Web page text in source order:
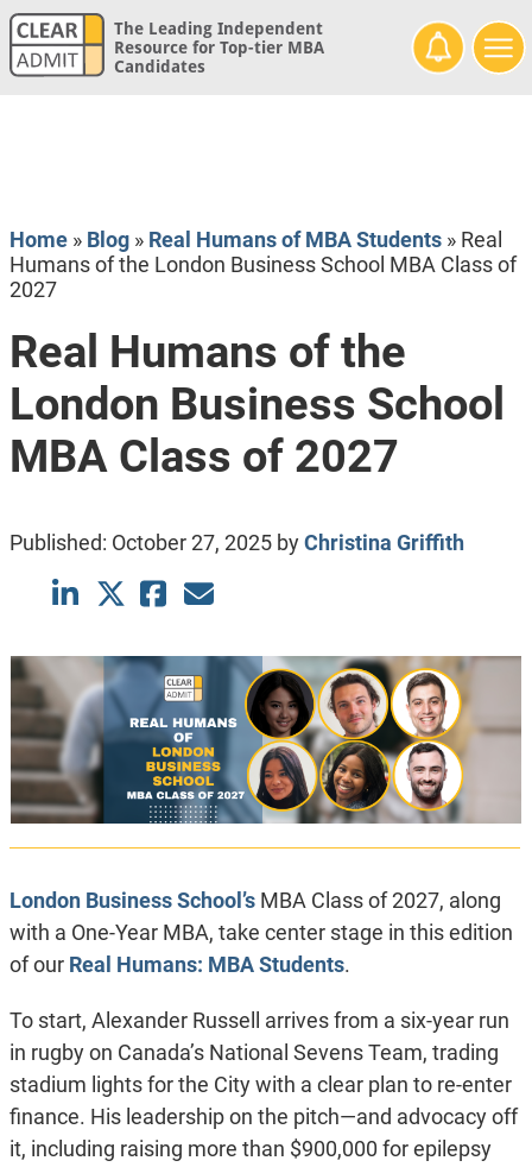
The Leading Independent
Resource for Top-tier MBA
Candidates
Home» Blog» Real Humans of MBA Students» Real
Humans of the London Business School MBA Class of
2027
Real Humans of the
London Business School
MBA Class of 2027
Published: October 27, 2025byChristina Griffith
London Business School’sMBA Class of 2027, along
with a One-Year MBA, take center stage in this edition
of our Real Humans: MBA Students.
To start, Alexander Russell arrives from a six-year run
in rugby on Canada’s National Sevens Team, trading
stadium lights for the City with a clear plan to re-enter
finance. His leadership on the pitch—and advocacy off
it, including raising more than $900,000 for epilepsy